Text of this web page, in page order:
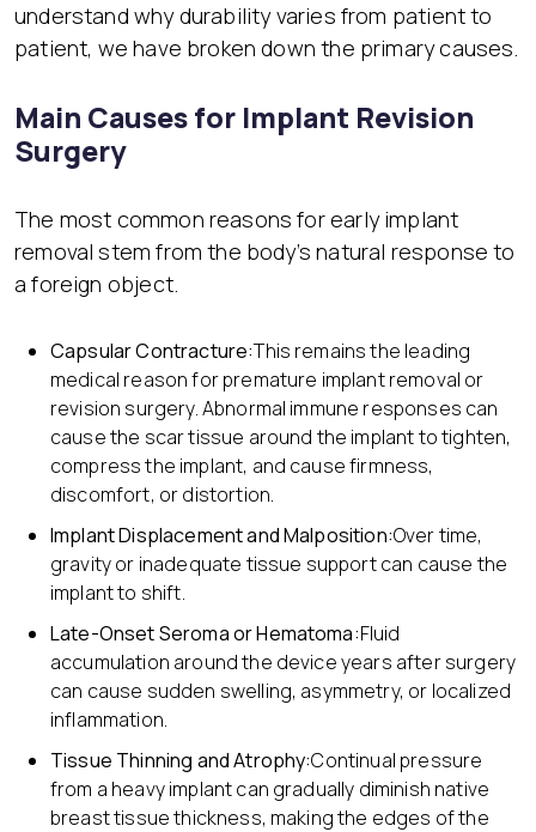
understand why durability varies from patient to
patient, we have broken down the primary causes.
Main Causes for Implant Revision
Surgery
The most common reasons for early implant
removal stem from the body’s natural response to
a foreign object.
Capsular Contracture:This remains the leading
medical reason for premature implant removal or
revision surgery. Abnormal immune responses can
cause the scar tissue around the implant to tighten,
compress the implant, and cause firmness,
discomfort, or distortion.
Implant Displacement and Malposition:Over time,
gravity or inadequate tissue support can cause the
implant to shift.
Late-Onset Seroma or Hematoma:Fluid
accumulation around the device years after surgery
can cause sudden swelling, asymmetry, or localized
inflammation.
Tissue Thinning and Atrophy:Continual pressure
from a heavy implant can gradually diminish native
breast tissue thickness, making the edges of the